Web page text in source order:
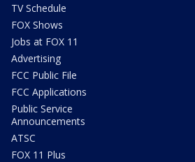
TV Schedule
FOX Shows
Jobs at FOX 11
Advertising
FCC Public File
FCC Applications
Public Service
Announcements
ATSC
FOX 11 Plus